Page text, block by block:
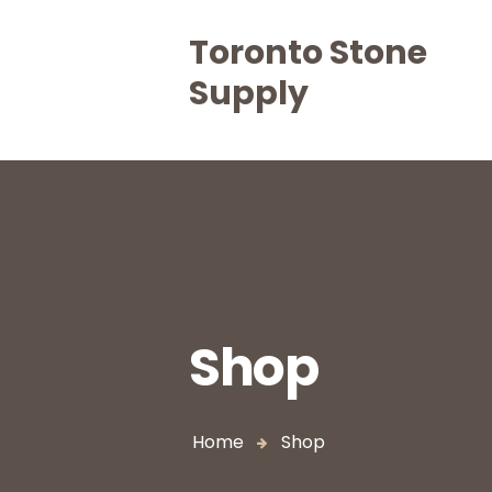
Toronto Stone
Supply
Shop
Home Shop